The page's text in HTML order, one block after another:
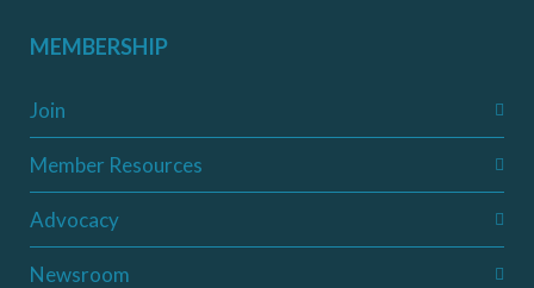
MEMBERSHIP
Join
Member Resources
Advocacy
Newsroom